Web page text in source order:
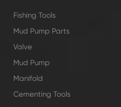
Fishing Tools
Mud Pump Parts
Valve
Mud Pump
Manifold
Cementing Tools